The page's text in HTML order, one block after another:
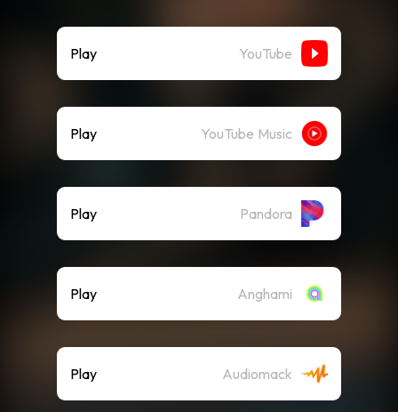
Play YouTube
Play YouTube Music
Play Pandora
Play Anghami
Play Audiomack